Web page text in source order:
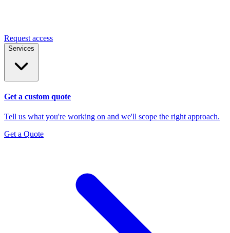
Request access
Services
Get a custom quote
Tell us what you're working on and we'll scope the right approach.
Get a Quote